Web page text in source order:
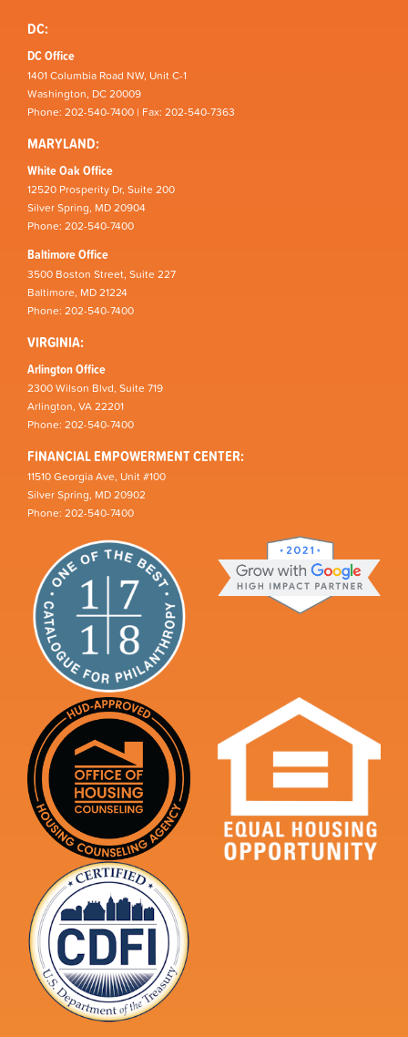
DC:
DC Office
1401 Columbia Road NW, Unit C-1
Washington, DC 20009
Phone: 202-540-7400 | Fax: 202-540-7363
MARYLAND:
White Oak Office
12520 Prosperity Dr, Suite 200
Silver Spring, MD 20904
Phone: 202-540-7400
Baltimore Office
3500 Boston Street, Suite 227
Baltimore, MD 21224
Phone: 202-540-7400
VIRGINIA:
Arlington Office
2300 Wilson Blvd, Suite 719
Arlington, VA 22201
Phone: 202-540-7400
FINANCIAL EMPOWERMENT CENTER:
11510 Georgia Ave, Unit #100
Silver Spring, MD 20902
Phone: 202-540-7400